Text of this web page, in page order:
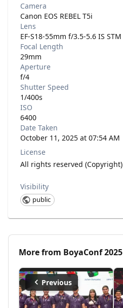
Camera
Canon EOS REBEL T5i
Lens
EF-S18-55mm f/3.5-5.6 IS STM
Focal Length
29mm
Aperture
f/4
Shutter Speed
1/400s
ISO
6400
Date Taken
October 11, 2025 at 07:54 AM
License
All rights reserved (Copyright)
Visibility
public
More from BoyaConf 2025
Previous